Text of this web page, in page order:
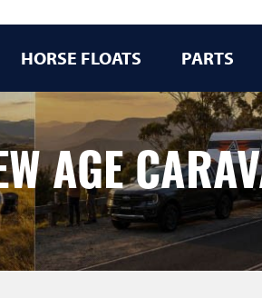
HORSE FLOATS PARTS
AGE